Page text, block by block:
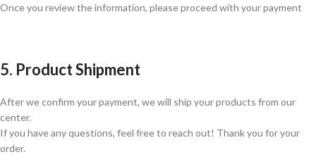
Once you review the information, please proceed with your payment
5. Product Shipment
After we confirm your payment, we will ship your products from our
center.
If you have any questions, feel free to reach out! Thank you for your
order.